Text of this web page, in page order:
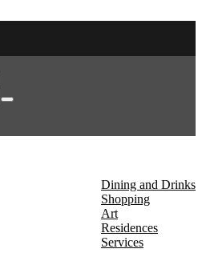
Dining and Drinks
Shopping
Art
Residences
Services